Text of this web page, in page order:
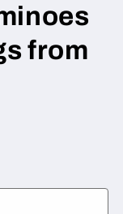
from